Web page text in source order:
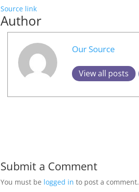
Source link
Author
Our Source
View all posts
Submit a Comment
You must be logged in to post a comment.